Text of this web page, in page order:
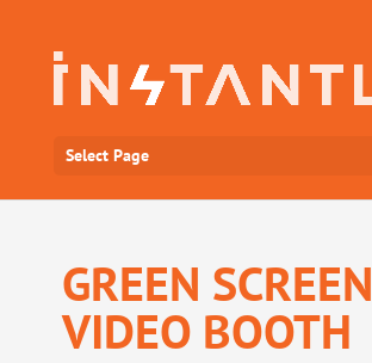
Select Page
GREEN SCREEN
VIDEO BOOTH